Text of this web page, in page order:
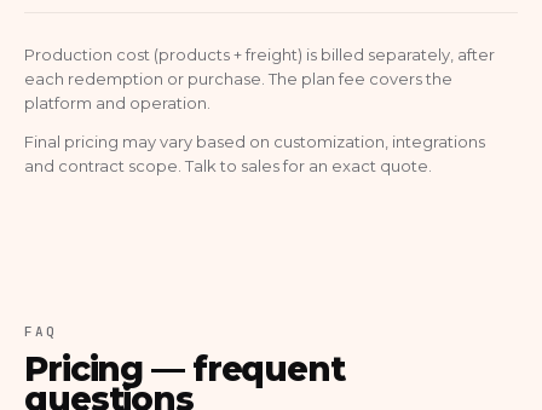
Production cost (products + freight) is billed separately, after
each redemption or purchase. The plan fee covers the
platform and operation.
Final pricing may vary based on customization, integrations
and contract scope. Talk to sales for an exact quote.
FAQ
Pricing — frequent
questions